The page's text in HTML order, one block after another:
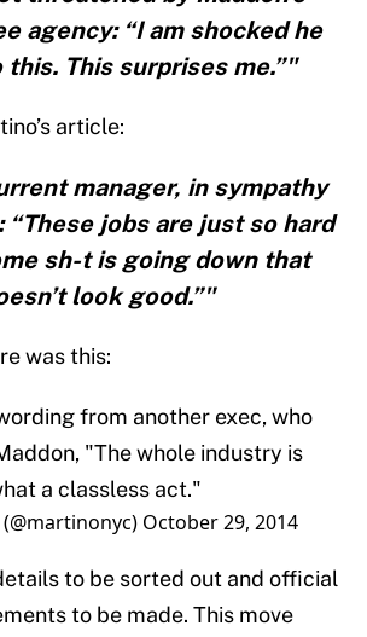
agency: “I am shocked he
this. This surprises me.”"
article:
manager, in sympathy
“These jobs are just so hard
sh-t is going down that
look good.”"
was this:
from another exec, who
"The whole industry is
a classless act."
October 29, 2014
to be sorted out and official
to be made. This move